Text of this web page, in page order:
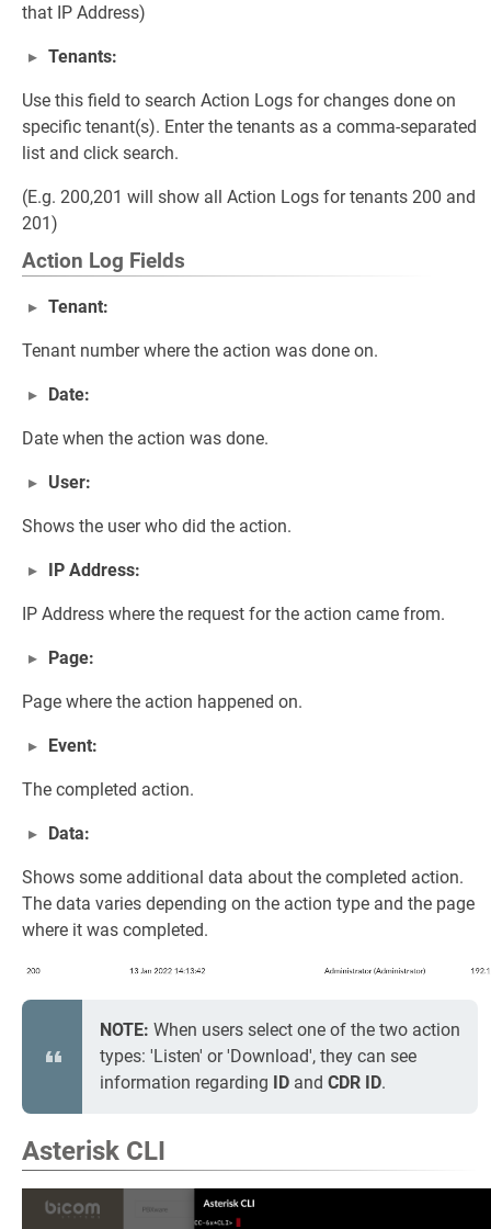
that IP Address)
Tenants:
Use this field to search Action Logs for changes done on
specific tenant(s). Enter the tenants as a comma-separated
list and click search.
(E.g. 200,201 will show all Action Logs for tenants 200 and
201)
Action Log Fields
Tenant:
Tenant number where the action was done on.
Date:
Date when the action was done.
User:
Shows the user who did the action.
IP Address:
IP Address where the request for the action came from.
Page:
Page where the action happened on.
Event:
The completed action.
Data:
Shows some additional data about the completed action.
The data varies depending on the action type and the page
where it was completed.
NOTE: When users select one of the two action
types: 'Listen' or 'Download', they can see
information regarding ID and CDR ID.
Asterisk CLI